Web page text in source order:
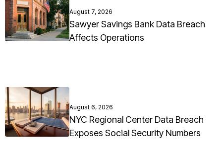
August 7, 2026
Sawyer Savings Bank Data Breach
Affects Operations
August 6, 2026
NYC Regional Center Data Breach
Exposes Social Security Numbers